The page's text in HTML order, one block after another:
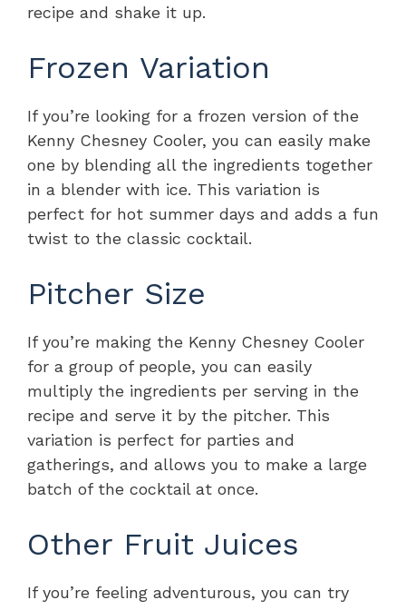
recipe and shake it up.
Frozen Variation
If you’re looking for a frozen version of the
Kenny Chesney Cooler, you can easily make
one by blending all the ingredients together
in a blender with ice. This variation is
perfect for hot summer days and adds a fun
twist to the classic cocktail.
Pitcher Size
If you’re making the Kenny Chesney Cooler
for a group of people, you can easily
multiply the ingredients per serving in the
recipe and serve it by the pitcher. This
variation is perfect for parties and
gatherings, and allows you to make a large
batch of the cocktail at once.
Other Fruit Juices
If you’re feeling adventurous, you can try